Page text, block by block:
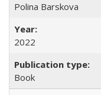
Polina Barskova
2022
Book